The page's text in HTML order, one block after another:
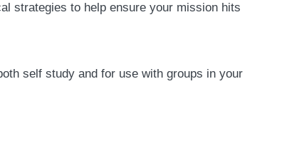
strategies to help ensure your mission hits
self study and for use with groups in your